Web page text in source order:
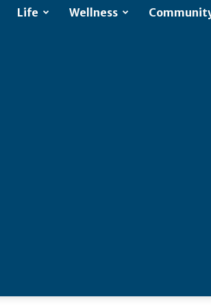
Life Wellness